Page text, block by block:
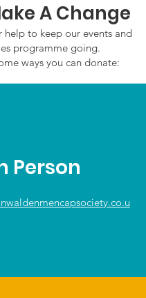
A Change
help to keep our events and
programme going.
ways you can donate:
Person